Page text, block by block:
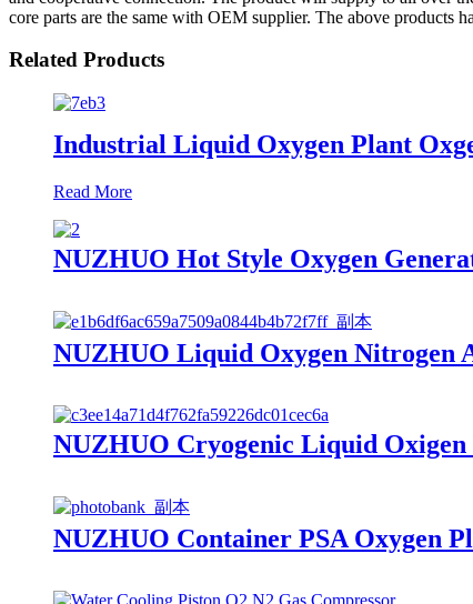
core parts are the same with OEM supplier. The above products
Related Products
Industrial Liquid Oxygen Plant
Read More
NUZHUO Hot Style Oxygen
NUZHUO Liquid Oxygen Nitrogen
NUZHUO Cryogenic Liquid
NUZHUO Container PSA Oxygen